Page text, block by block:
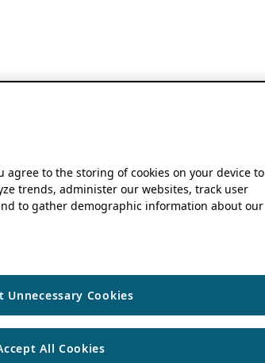
agree to the storing of cookies on your device to
trends, administer our websites, track user
to gather demographic information about our
Unnecessary Cookies
All Cookies